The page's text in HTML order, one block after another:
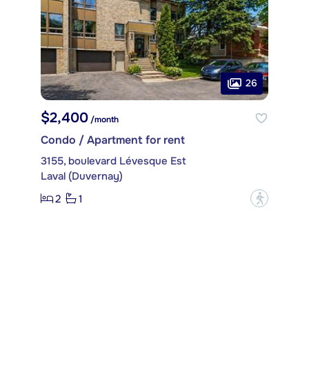
26
$2,400/month
Condo / Apartment for rent
3155, boulevard Lévesque Est
Laval (Duvernay)
2
1 ?